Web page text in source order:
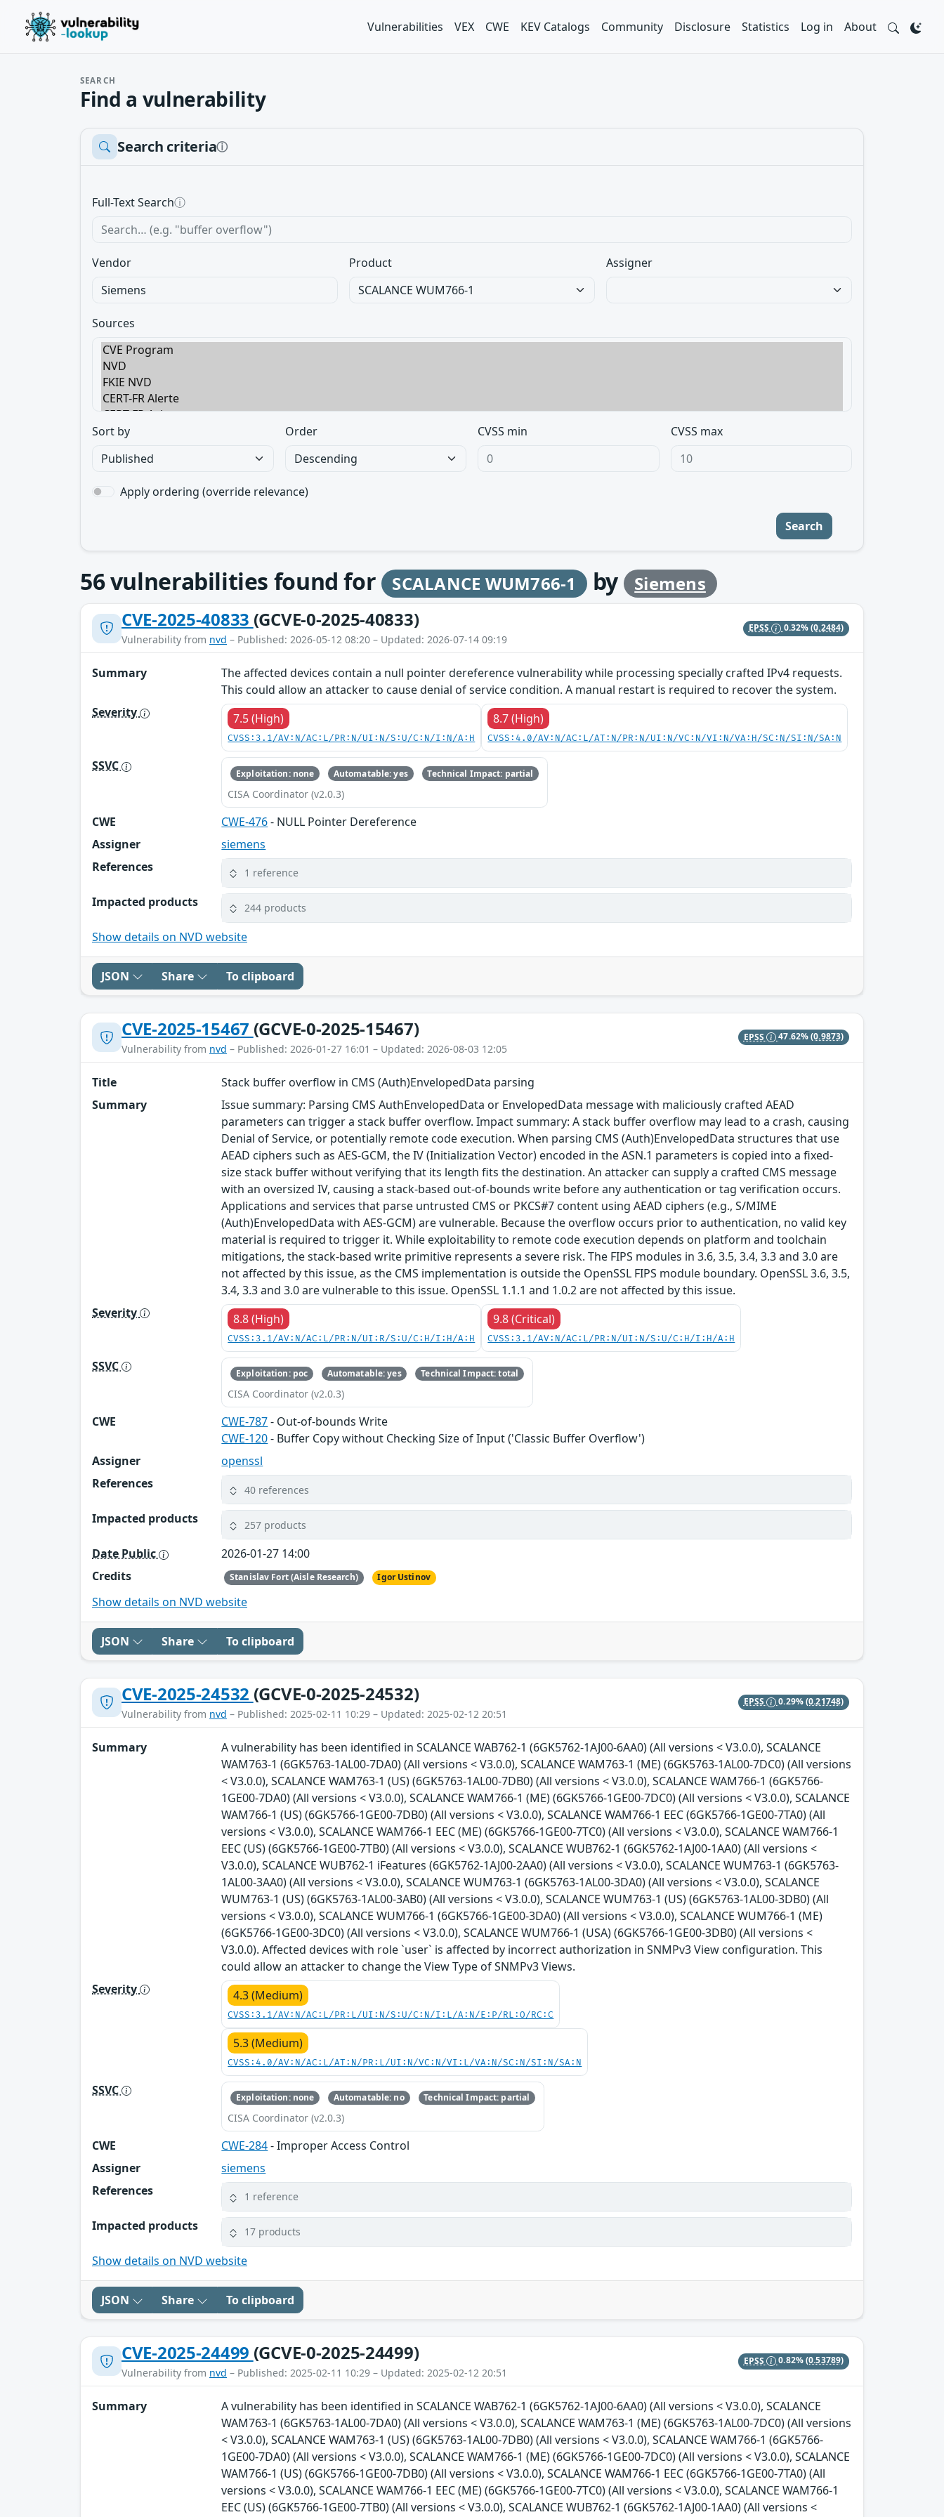
Vulnerabilities VEX CWE KEV Catalogs Community Disclosure Statistics Log in About
SEARCH
Find a vulnerability
Search criteriaⓘ
Full-Text Searchⓘ
Vendor Product Assigner
Sources
Sort by Order CVSS min CVSS max
Apply ordering (override relevance)
Search
56vulnerabilities found for SCALANCE WUM766-1 by
Siemens
CVE-2025-40833 (GCVE-0-2025-40833)
Vulnerability from nvd – Published: 2026-05-12 08:20 – Updated: 2026-07-14 09:19
EPSS 0.32%(0.2484)
Summary
The affected devices contain a null pointer dereference vulnerability while processing specially crafted IPv4 requests.
This could allow an attacker to cause denial of service condition. A manual restart is required to recover the system.
Severity
7.5 (High)
CVSS:3.1/AV:N/AC:L/PR:N/UI:N/S:U/C:N/I:N/A:H
8.7 (High)
CVSS:4.0/AV:N/AC:L/AT:N/PR:N/UI:N/VC:N/VI:N/VA:H/SC:N/SI:N/SA:N
SSVC Exploitation: none Automatable: yes Technical Impact: partial
CISA Coordinator (v2.0.3)
CWE CWE-476- NULL Pointer Dereference
Assigner
siemens
References
1 reference
Impacted products 244 products
Show details on NVD website
JSON Share To clipboard
CVE-2025-15467 (GCVE-0-2025-15467)
Vulnerability from nvd – Published: 2026-01-27 16:01 – Updated: 2026-08-03 12:05
EPSS 47.62%(0.9873)
Title
Stack buffer overflow in CMS (Auth)EnvelopedData parsing
Summary
Issue summary: Parsing CMS AuthEnvelopedData or EnvelopedData message with maliciously crafted AEAD
parameters can trigger a stack buffer overflow. Impact summary: A stack buffer overflow may lead to a crash, causing
Denial of Service, or potentially remote code execution. When parsing CMS (Auth)EnvelopedData structures that use
AEAD ciphers such as AES-GCM, the IV (Initialization Vector) encoded in the ASN.1 parameters is copied into a fixed-
size stack buffer without verifying that its length fits the destination. An attacker can supply a crafted CMS message
with an oversized IV, causing a stack-based out-of-bounds write before any authentication or tag verification occurs.
Applications and services that parse untrusted CMS or PKCS#7 content using AEAD ciphers (e.g., S/MIME
(Auth)EnvelopedData with AES-GCM) are vulnerable. Because the overflow occurs prior to authentication, no valid key
material is required to trigger it. While exploitability to remote code execution depends on platform and toolchain
mitigations, the stack-based write primitive represents a severe risk. The FIPS modules in 3.6, 3.5, 3.4, 3.3 and 3.0 are
not affected by this issue, as the CMS implementation is outside the OpenSSL FIPS module boundary. OpenSSL 3.6, 3.5,
3.4, 3.3 and 3.0 are vulnerable to this issue. OpenSSL 1.1.1 and 1.0.2 are not affected by this issue.
Severity
8.8 (High)
CVSS:3.1/AV:N/AC:L/PR:N/UI:R/S:U/C:H/I:H/A:H
9.8 (Critical)
CVSS:3.1/AV:N/AC:L/PR:N/UI:N/S:U/C:H/I:H/A:H
SSVC Exploitation: poc Automatable: yes Technical Impact: total
CISA Coordinator (v2.0.3)
CWE CWE-787- Out-of-bounds Write
CWE-120- Buffer Copy without Checking Size of Input ('Classic Buffer Overflow')
Assigner
openssl
References
40 references
Impacted products 257 products
Date Public
2026-01-27 14:00
Credits
Stanislav Fort (Aisle Research) Igor Ustinov
Show details on NVD website
JSON Share To clipboard
CVE-2025-24532 (GCVE-0-2025-24532)
Vulnerability from nvd – Published: 2025-02-11 10:29 – Updated: 2025-02-12 20:51
EPSS 0.29%(0.21748)
Summary
A vulnerability has been identified in SCALANCE WAB762-1 (6GK5762-1AJ00-6AA0) (All versions < V3.0.0), SCALANCE
WAM763-1 (6GK5763-1AL00-7DA0) (All versions < V3.0.0), SCALANCE WAM763-1 (ME) (6GK5763-1AL00-7DC0) (All versions
< V3.0.0), SCALANCE WAM763-1 (US) (6GK5763-1AL00-7DB0) (All versions < V3.0.0), SCALANCE WAM766-1 (6GK5766-
1GE00-7DA0) (All versions < V3.0.0), SCALANCE WAM766-1 (ME) (6GK5766-1GE00-7DC0) (All versions < V3.0.0), SCALANCE
WAM766-1 (US) (6GK5766-1GE00-7DB0) (All versions < V3.0.0), SCALANCE WAM766-1 EEC (6GK5766-1GE00-7TA0) (All
versions < V3.0.0), SCALANCE WAM766-1 EEC (ME) (6GK5766-1GE00-7TC0) (All versions < V3.0.0), SCALANCE WAM766-1
EEC (US) (6GK5766-1GE00-7TB0) (All versions < V3.0.0), SCALANCE WUB762-1 (6GK5762-1AJ00-1AA0) (All versions <
V3.0.0), SCALANCE WUB762-1 iFeatures (6GK5762-1AJ00-2AA0) (All versions < V3.0.0), SCALANCE WUM763-1 (6GK5763-
1AL00-3AA0) (All versions < V3.0.0), SCALANCE WUM763-1 (6GK5763-1AL00-3DA0) (All versions < V3.0.0), SCALANCE
WUM763-1 (US) (6GK5763-1AL00-3AB0) (All versions < V3.0.0), SCALANCE WUM763-1 (US) (6GK5763-1AL00-3DB0) (All
versions < V3.0.0), SCALANCE WUM766-1 (6GK5766-1GE00-3DA0) (All versions < V3.0.0), SCALANCE WUM766-1 (ME)
(6GK5766-1GE00-3DC0) (All versions < V3.0.0), SCALANCE WUM766-1 (USA) (6GK5766-1GE00-3DB0) (All versions <
V3.0.0). Affected devices with role `user` is affected by incorrect authorization in SNMPv3 View configuration. This
could allow an attacker to change the View Type of SNMPv3 Views.
Severity
4.3 (Medium)
CVSS:3.1/AV:N/AC:L/PR:L/UI:N/S:U/C:N/I:L/A:N/E:P/RL:O/RC:C
5.3 (Medium)
CVSS:4.0/AV:N/AC:L/AT:N/PR:L/UI:N/VC:N/VI:L/VA:N/SC:N/SI:N/SA:N
SSVC Exploitation: none Automatable: no Technical Impact: partial
CISA Coordinator (v2.0.3)
CWE CWE-284- Improper Access Control
Assigner
siemens
References
1 reference
Impacted products 17 products
Show details on NVD website
JSON Share To clipboard
CVE-2025-24499 (GCVE-0-2025-24499)
Vulnerability from nvd – Published: 2025-02-11 10:29 – Updated: 2025-02-12 20:51
EPSS 0.82%(0.53789)
Summary
A vulnerability has been identified in SCALANCE WAB762-1 (6GK5762-1AJ00-6AA0) (All versions < V3.0.0), SCALANCE
WAM763-1 (6GK5763-1AL00-7DA0) (All versions < V3.0.0), SCALANCE WAM763-1 (ME) (6GK5763-1AL00-7DC0) (All versions
< V3.0.0), SCALANCE WAM763-1 (US) (6GK5763-1AL00-7DB0) (All versions < V3.0.0), SCALANCE WAM766-1 (6GK5766-
1GE00-7DA0) (All versions < V3.0.0), SCALANCE WAM766-1 (ME) (6GK5766-1GE00-7DC0) (All versions < V3.0.0), SCALANCE
WAM766-1 (US) (6GK5766-1GE00-7DB0) (All versions < V3.0.0), SCALANCE WAM766-1 EEC (6GK5766-1GE00-7TA0) (All
versions < V3.0.0), SCALANCE WAM766-1 EEC (ME) (6GK5766-1GE00-7TC0) (All versions < V3.0.0), SCALANCE WAM766-1
EEC (US) (6GK5766-1GE00-7TB0) (All versions < V3.0.0), SCALANCE WUB762-1 (6GK5762-1AJ00-1AA0) (All versions <